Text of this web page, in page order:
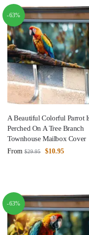
-63%
A Beautiful Colorful Parrot
Perched On A Tree Branch
Townhouse Mailbox Cover
From $29.95 $10.95
-63%